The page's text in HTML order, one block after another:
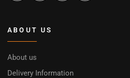
ABOUT US
About us
Delivery Information